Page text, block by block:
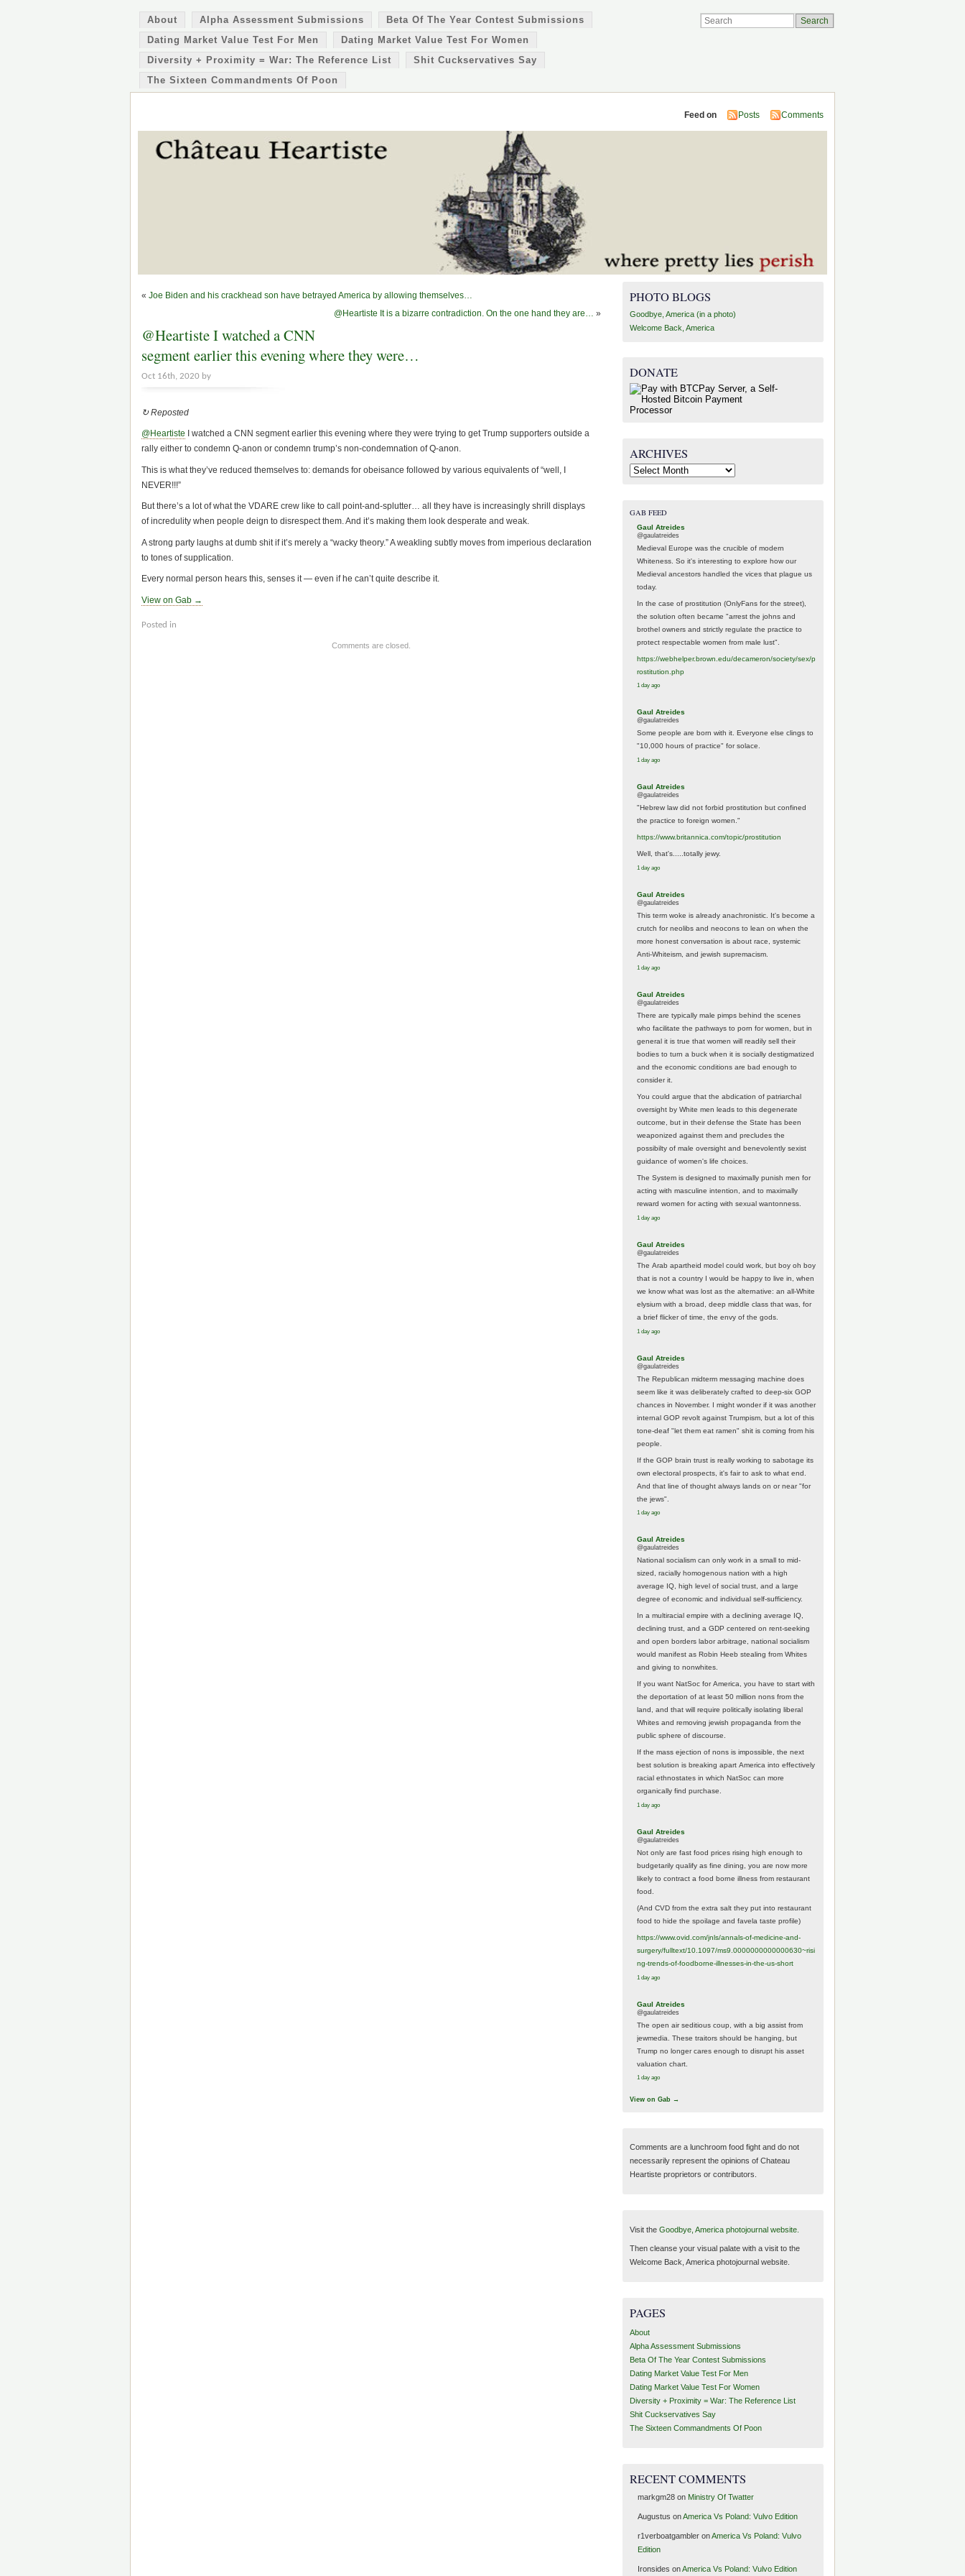
About Alpha Assessment Submissions
Beta Of The Year Contest Submissions
Dating Market Value Test For Men
Dating Market Value Test For Women
Diversity + Proximity = War: The Reference List
Shit Cuckservatives Say
The Sixteen Commandments Of Poon
Feed on Posts Comments
« Joe Biden and his crackhead son have betrayed America by allowing themselves…
@Heartiste It is a bizarre contradiction. On the one hand they are… »
@Heartiste I watched a CNN
segment earlier this evening where they were…
Oct 16th, 2020 by
↻ Reposted
@Heartiste I watched a CNN segment earlier this evening where they were trying to get Trump supporters outside a
rally either to condemn Q-anon or condemn trump’s non-condemnation of Q-anon.
This is what they’ve reduced themselves to: demands for obeisance followed by various equivalents of “well, I
NEVER!!!”
But there’s a lot of what the VDARE crew like to call point-and-splutter… all they have is increasingly shrill displays
of incredulity when people deign to disrespect them. And it’s making them look desperate and weak.
A strong party laughs at dumb shit if it’s merely a “wacky theory.” A weakling subtly moves from imperious declaration
to tones of supplication.
Every normal person hears this, senses it — even if he can’t quite describe it.
View on Gab →
Posted in
Comments are closed.
PHOTO BLOGS
Goodbye, America (in a photo)
Welcome Back, America
DONATE
ARCHIVES
Archives
GAB FEED
Gaul Atreides
@gaulatreides
Medieval Europe was the crucible of modern
Whiteness. So it's interesting to explore how our
Medieval ancestors handled the vices that plague us
today.
In the case of prostitution (OnlyFans for the street),
the solution often became "arrest the johns and
brothel owners and strictly regulate the practice to
protect respectable women from male lust".
https://webhelper.brown.edu/decameron/society/sex/p
rostitution.php
1 day ago
Gaul Atreides
@gaulatreides
Some people are born with it. Everyone else clings to
"10,000 hours of practice" for solace.
1 day ago
Gaul Atreides
@gaulatreides
"Hebrew law did not forbid prostitution but confined
the practice to foreign women."
https://www.britannica.com/topic/prostitution
Well, that's.....totally jewy.
1 day ago
Gaul Atreides
@gaulatreides
This term woke is already anachronistic. It's become a
crutch for neolibs and neocons to lean on when the
more honest conversation is about race, systemic
Anti-Whiteism, and jewish supremacism.
1 day ago
Gaul Atreides
@gaulatreides
There are typically male pimps behind the scenes
who facilitate the pathways to porn for women, but in
general it is true that women will readily sell their
bodies to turn a buck when it is socially destigmatized
and the economic conditions are bad enough to
consider it.
You could argue that the abdication of patriarchal
oversight by White men leads to this degenerate
outcome, but in their defense the State has been
weaponized against them and precludes the
possibilty of male oversight and benevolently sexist
guidance of women's life choices.
The System is designed to maximally punish men for
acting with masculine intention, and to maximally
reward women for acting with sexual wantonness.
1 day ago
Gaul Atreides
@gaulatreides
The Arab apartheid model could work, but boy oh boy
that is not a country I would be happy to live in, when
we know what was lost as the alternative: an all-White
elysium with a broad, deep middle class that was, for
a brief flicker of time, the envy of the gods.
1 day ago
Gaul Atreides
@gaulatreides
The Republican midterm messaging machine does
seem like it was deliberately crafted to deep-six GOP
chances in November. I might wonder if it was another
internal GOP revolt against Trumpism, but a lot of this
tone-deaf "let them eat ramen" shit is coming from his
people.
If the GOP brain trust is really working to sabotage its
own electoral prospects, it's fair to ask to what end.
And that line of thought always lands on or near "for
the jews".
1 day ago
Gaul Atreides
@gaulatreides
National socialism can only work in a small to mid-
sized, racially homogenous nation with a high
average IQ, high level of social trust, and a large
degree of economic and individual self-sufficiency.
In a multiracial empire with a declining average IQ,
declining trust, and a GDP centered on rent-seeking
and open borders labor arbitrage, national socialism
would manifest as Robin Heeb stealing from Whites
and giving to nonwhites.
If you want NatSoc for America, you have to start with
the deportation of at least 50 million nons from the
land, and that will require politically isolating liberal
Whites and removing jewish propaganda from the
public sphere of discourse.
If the mass ejection of nons is impossible, the next
best solution is breaking apart America into effectively
racial ethnostates in which NatSoc can more
organically find purchase.
1 day ago
Gaul Atreides
@gaulatreides
Not only are fast food prices rising high enough to
budgetarily qualify as fine dining, you are now more
likely to contract a food borne illness from restaurant
food.
(And CVD from the extra salt they put into restaurant
food to hide the spoilage and favela taste profile)
https://www.ovid.com/jnls/annals-of-medicine-and-
surgery/fulltext/10.1097/ms9.0000000000000630~risi
ng-trends-of-foodborne-illnesses-in-the-us-short
1 day ago
Gaul Atreides
@gaulatreides
The open air seditious coup, with a big assist from
jewmedia. These traitors should be hanging, but
Trump no longer cares enough to disrupt his asset
valuation chart.
1 day ago
View on Gab →
Comments are a lunchroom food fight and do not
necessarily represent the opinions of Chateau
Heartiste proprietors or contributors.
Visit the Goodbye, America photojournal website.
Then cleanse your visual palate with a visit to the
Welcome Back, America photojournal website.
PAGES
About
Alpha Assessment Submissions
Beta Of The Year Contest Submissions
Dating Market Value Test For Men
Dating Market Value Test For Women
Diversity + Proximity = War: The Reference List
Shit Cuckservatives Say
The Sixteen Commandments Of Poon
RECENT COMMENTS
markgm28on Ministry Of Twatter
Augustus onAmerica Vs Poland: Vulvo Edition
r1verboatgambleronAmerica Vs Poland: Vulvo
Edition
Ironsides onAmerica Vs Poland: Vulvo Edition